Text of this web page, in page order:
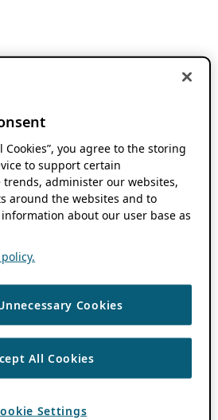
Cookies”, you agree to the storing
to support certain
administer our websites,
around the websites and to
about our user base as
Cookies
All Cookies
Settings